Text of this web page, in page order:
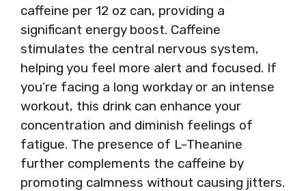
caffeine per 12 oz can, providing a
significant energy boost. Caffeine
stimulates the central nervous system,
helping you feel more alert and focused. If
you’re facing a long workday or an intense
workout, this drink can enhance your
concentration and diminish feelings of
fatigue. The presence of L-Theanine
further complements the caffeine by
promoting calmness without causing jitters.